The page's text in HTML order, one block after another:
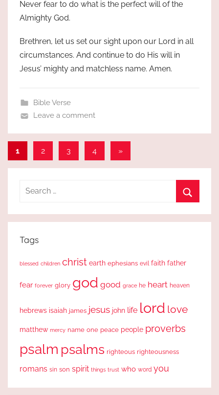
Never fear to do what is the perfect will of the
Almighty God.
Brethren, let us set our sight upon our Lord in all
circumstances. And continue to do His will in
Jesus’ mighty and matchless name. Amen.
Bible Verse
Leave a comment
Posts
pagination
1 2 3 4
Next
»
Search
Tags
blessed children christ earth ephesians evil faith father
fear forever glory god good grace he heart heaven
hebrews isaiah james jesus john life lord love
matthew mercy name one peace people proverbs
psalm psalms righteous righteousness
romans sin son spirit things trust who word you